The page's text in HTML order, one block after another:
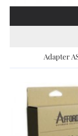
Adapter